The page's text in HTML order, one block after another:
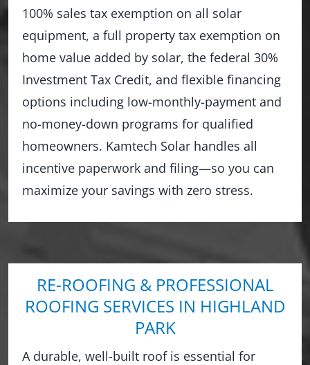
100% sales tax exemption on all solar
equipment, a full property tax exemption on
home value added by solar, the federal 30%
Investment Tax Credit, and flexible financing
options including low-monthly-payment and
no-money-down programs for qualified
homeowners. Kamtech Solar handles all
incentive paperwork and filing—so you can
maximize your savings with zero stress.
RE-ROOFING & PROFESSIONAL
ROOFING SERVICES IN HIGHLAND
PARK
A durable, well-built roof is essential for